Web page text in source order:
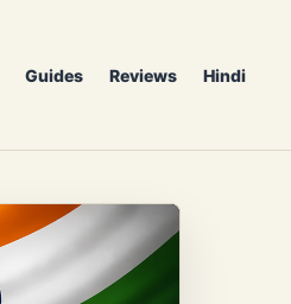
Guides Reviews Hindi